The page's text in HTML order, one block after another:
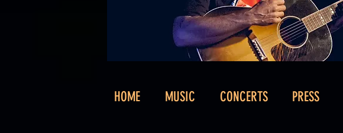
HOME MUSIC CONCERTS PRESS